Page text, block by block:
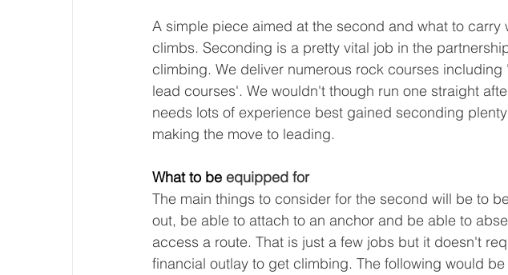
A simple piece aimed at the second and what to
climbs. Seconding is a pretty vital job in the
climbing. We deliver numerous rock courses
lead courses'. We wouldn't though run one straight
needs lots of experience best gained seconding
making the move to leading.
What to be equipped for
The main things to consider for the second will be to
out, be able to attach to an anchor and be able to
access a route. That is just a few jobs but it doesn't
financial outlay to get climbing. The following would